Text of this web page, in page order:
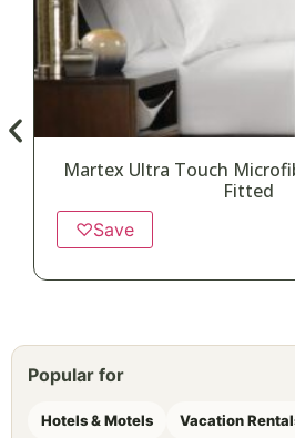
Martex Ultra Touch
Fitted
♡Save
Popular for
Hotels & Motels Vacation